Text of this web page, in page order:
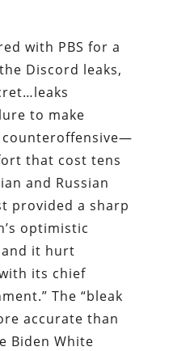
with PBS for a
Discord leaks,
to make
that cost tens
and Russian
provided a sharp
optimistic
and it hurt
its chief
The “bleak
accurate than
Biden White